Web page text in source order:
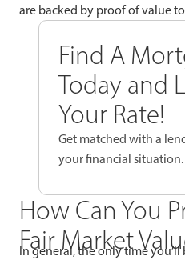
are backed by proof of value
Find A
Today and
Your Rate!
Get matched with a
your financial situation.
How Can You
Fair Market
In general, the only time